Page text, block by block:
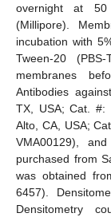
overnight at 50
(Millipore).
incubation with
Tween-20
membranes
Antibodies
TX, USA; Cat. #:
Alto, CA, USA;
VMA00129),
purchased from
was obtained
6457).
Densitometry